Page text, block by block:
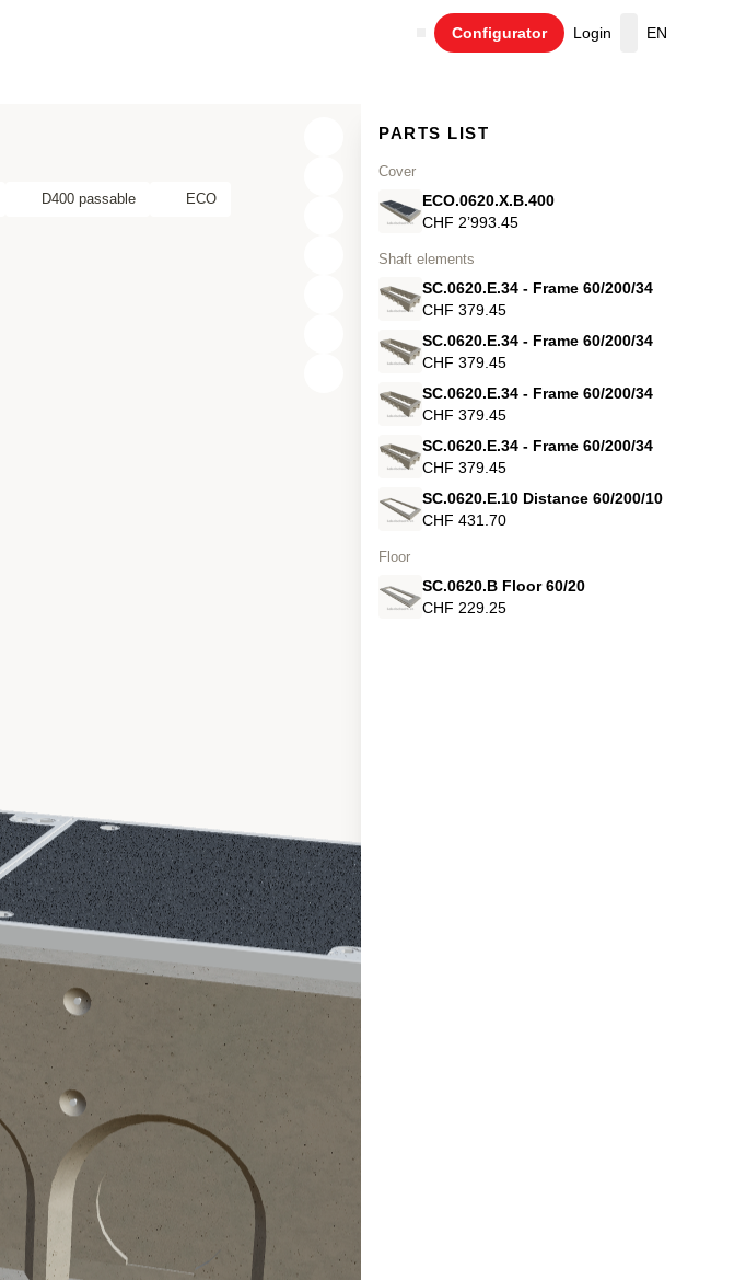
Configurator Login
Cart
EN
D400 passable ECO
PARTS LIST
Cover
ECO.0620.X.B.400
CHF 2’993.45
Shaft elements
SC.0620.E.34 - Frame 60/200/34
CHF 379.45
SC.0620.E.34 - Frame 60/200/34
CHF 379.45
SC.0620.E.34 - Frame 60/200/34
CHF 379.45
SC.0620.E.34 - Frame 60/200/34
CHF 379.45
SC.0620.E.10 Distance 60/200/10
CHF 431.70
Floor
SC.0620.B Floor 60/20
CHF 229.25